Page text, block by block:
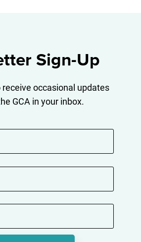
Sign-Up
occasional updates
GCA in your inbox.